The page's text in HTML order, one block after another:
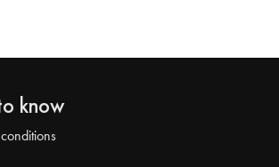
know
conditions